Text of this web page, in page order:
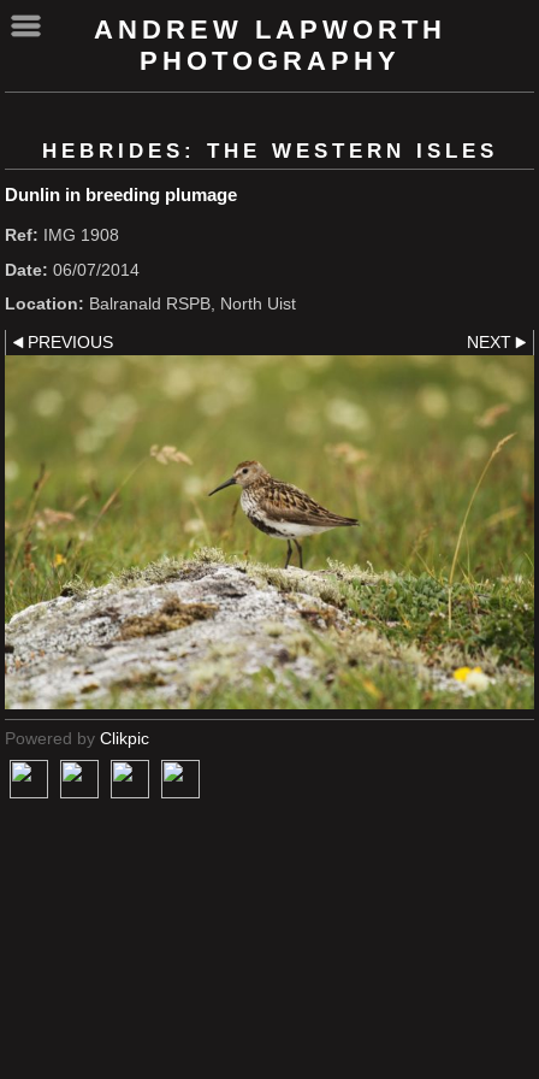
ANDREW LAPWORTH
PHOTOGRAPHY
HEBRIDES: THE WESTERN ISLES
Dunlin in breeding plumage
Ref: IMG 1908
Date: 06/07/2014
Location: Balranald RSPB, North Uist
PREVIOUS NEXT
Powered by Clikpic